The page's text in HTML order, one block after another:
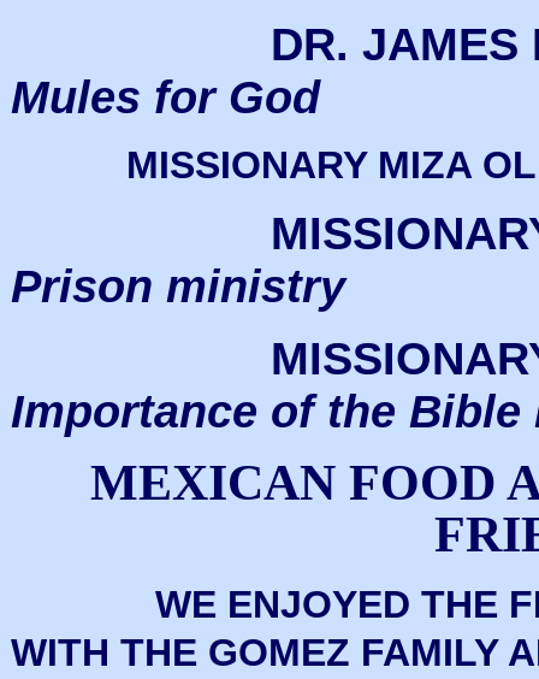
DR.
Mules for God
MISSIONARY MIZA
Prison ministry
Importance of the
MEXICAN FOOD
WE ENJOYED THE
WITH THE GOMEZ FAMILY